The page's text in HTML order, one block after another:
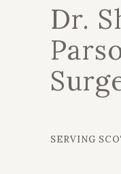
Dr.
SERVING